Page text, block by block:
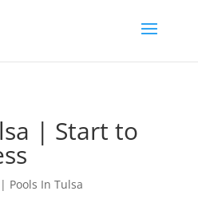
| Start to
| Pools In Tulsa